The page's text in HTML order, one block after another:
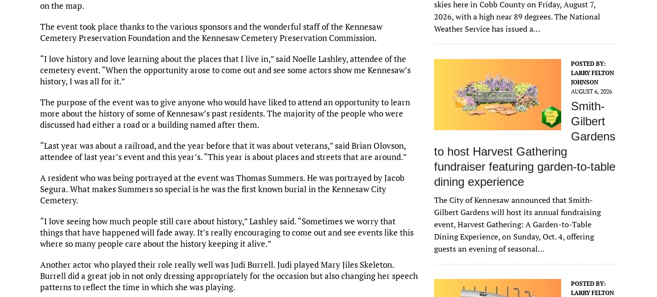
o
o
k
r
n n
on the map.
The event took place thanks to the various sponsors and the wonderful staff of the Kennesaw
Cemetery Preservation Foundation and the Kennesaw Cemetery Preservation Commission.
“I love history and love learning about the places that I live in,” said Noelle Lashley, attendee of the
cemetery event. “When the opportunity arose to come out and see some actors show me Kennesaw’s
history, I was all for it.”
The purpose of the event was to give anyone who would have liked to attend an opportunity to learn
more about the history of some of Kennesaw’s past residents. The majority of the people who were
discussed had either a road or a building named after them.
“Last year was about a railroad, and the year before that it was about veterans,” said Brian Olovson,
attendee of last year’s event and this year’s. “This year is about places and streets that are around.”
A resident who was being portrayed at the event was Thomas Summers. He was portrayed by Jacob
Segura. What makes Summers so special is he was the first known burial in the Kennesaw City
Cemetery.
“I love seeing how much people still care about history,” Lashley said. “Sometimes we worry that
things that have happened will fade away. It’s really encouraging to come out and see events like this
where so many people care about the history keeping it alive.”
Another actor who played their role really well was Judi Burrell. Judi played Mary Jiles Skeleton.
Burrell did a great job in not only dressing appropriately for the occasion but also changing her speech
patterns to reflect the time in which she was playing.
skies here in Cobb County on Friday, August 7,
2026, with a high near 89 degrees. The National
Weather Service has issued a…
POSTED BY:
LARRY FELTON
JOHNSON
AUGUST 6, 2026
Smith-
Gilbert
Gardens
to host Harvest Gathering
fundraiser featuring garden-to-table
dining experience
The City of Kennesaw announced that Smith-
Gilbert Gardens will host its annual fundraising
event, Harvest Gathering: A Garden-to-Table
Dining Experience, on Sunday, Oct. 4, offering
guests an evening of seasonal…
POSTED BY:
LARRY FELTON